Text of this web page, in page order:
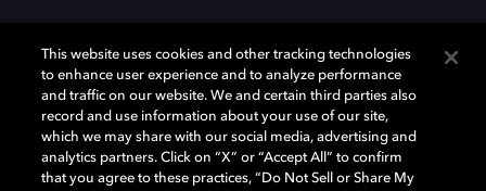
Dolby、ドルビー、およびダブルD記号は、アメリカ合衆国とまたはその
他の国におけるドルビーラボラトリーズの商標または登録商標です。 そ
の他の商標はそれぞれの合法的権利保有者の所有物です。 © 2025 Dolby
This website uses cookies and other tracking technologies
to enhance user experience and to analyze performance
and traffic on our website. We and certain third parties also
record and use information about your use of our site,
which we may share with our social media, advertising and
analytics partners. Click on “X” or “Accept All” to confirm
that you agree to these practices, “Do Not Sell or Share My